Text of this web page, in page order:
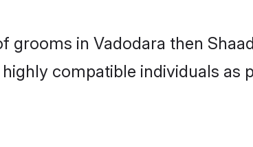
in Vadodara then
compatible individuals as